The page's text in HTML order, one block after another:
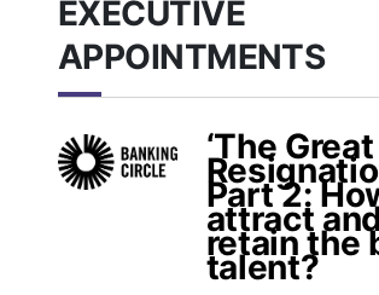
EXECUTIVE
APPOINTMENTS
‘The Great
Part 2:
attract
retain the
talent?